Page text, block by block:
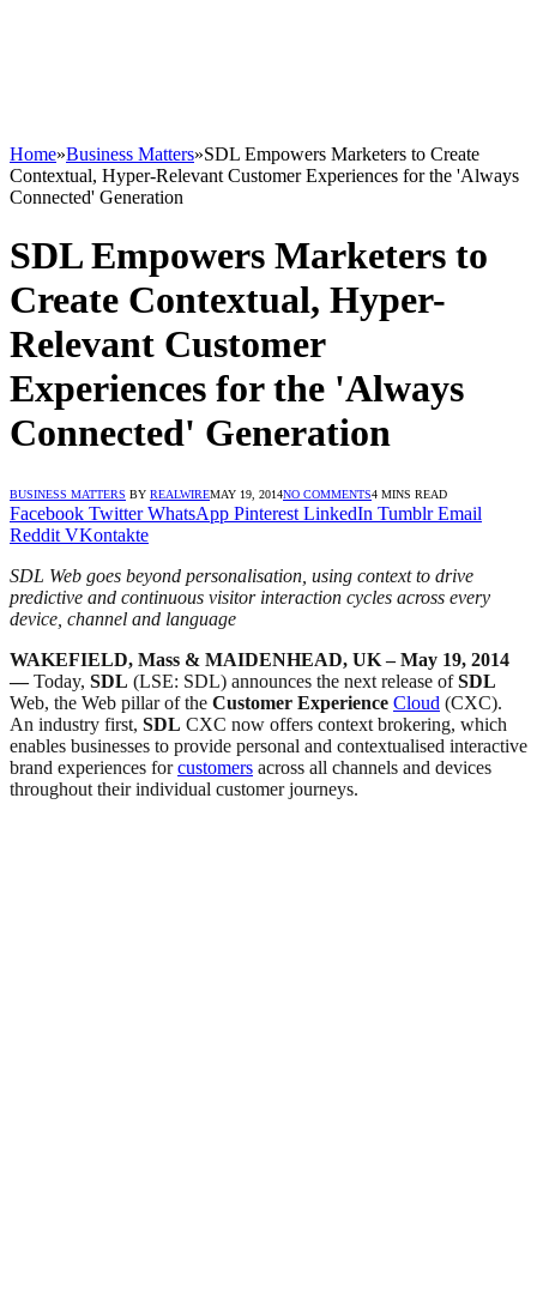
Home»Business Matters»SDL Empowers Marketers to Create
Contextual, Hyper-Relevant Customer Experiences for the 'Always
Connected' Generation
SDL Empowers Marketers to
Create Contextual, Hyper-
Relevant Customer
Experiences for the 'Always
Connected' Generation
BUSINESS MATTERS BY REALWIREMAY 19, 2014NO COMMENTS4 MINS READ
Facebook Twitter WhatsApp Pinterest LinkedIn Tumblr Email
Reddit VKontakte
SDL Web goes beyond personalisation, using context to drive
predictive and continuous visitor interaction cycles across every
device, channel and language
WAKEFIELD, Mass & MAIDENHEAD, UK – May 19, 2014
—Today, SDL (LSE: SDL) announces the next release ofSDL
Web, the Web pillar of the Customer Experience Cloud (CXC).
An industry first, SDL CXC now offers context brokering, which
enables businesses to provide personal and contextualised interactive
brand experiences forcustomers across all channels and devices
throughout their individual customer journeys.